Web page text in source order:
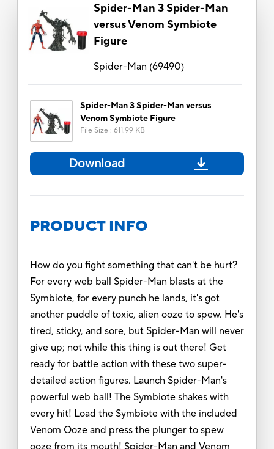
Spider-Man 3 Spider-Man
versus Venom Symbiote
Figure
Spider-Man (69490)
Spider-Man 3 Spider-Man versus
Venom Symbiote Figure
File Size : 611.99 KB
Download
PRODUCT INFO
How do you fight something that can't be hurt?
For every web ball Spider-Man blasts at the
Symbiote, for every punch he lands, it's got
another puddle of toxic, alien ooze to spew. He's
tired, sticky, and sore, but Spider-Man will never
give up; not while this thing is out there! Get
ready for battle action with these two super-
detailed action figures. Launch Spider-Man's
powerful web ball! The Symbiote shakes with
every hit! Load the Symbiote with the included
Venom Ooze and press the plunger to spew
ooze from its mouth! Spider-Man and Venom